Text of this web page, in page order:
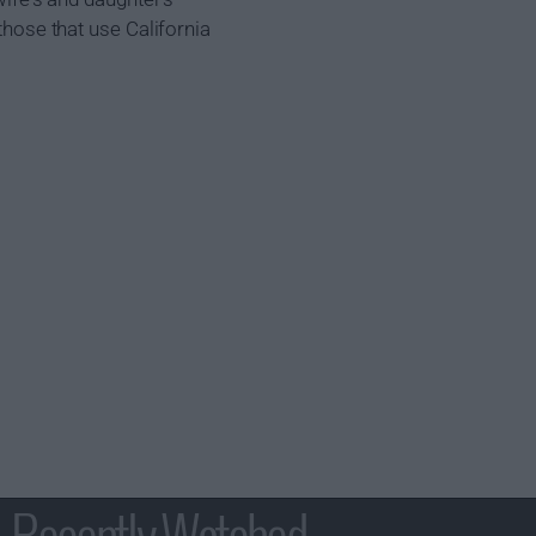
that use California